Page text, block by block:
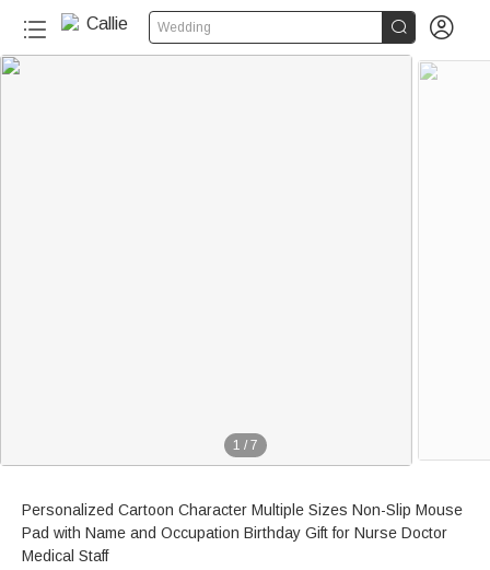
Wedding  
1 / 7
Personalized Cartoon Character Multiple Sizes Non-Slip Mouse
Pad with Name and Occupation Birthday Gift for Nurse Doctor
Medical Staff